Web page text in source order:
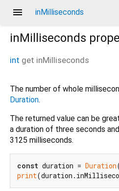
menu inMilliseconds
inMilliseconds
int get inMilliseconds
The number of whole
Duration.
The returned value can be
a duration of three seconds
3125 milliseconds.
const duration = Duration
print